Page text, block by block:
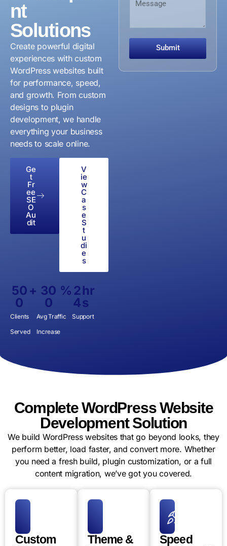
nt
Solutions
Create powerful digital
experiences with custom
WordPress websites built
for performance, speed,
and growth. From custom
designs to plugin
development, we handle
everything your business
needs to scale online.
Ge
t
Fr
ee
SE
O
Au
dit
V
ie
w
C
a
s
e
S
t
u
di
e
s
Clients
Served
50
0
+
Avg Traffic
Increase
30
0
%
Support
2
4
hr
s
r
r
t
o
n
s
Submit
Complete WordPress Website
Development Solution
We build WordPress websites that go beyond looks, they
perform better, load faster, and convert more. Whether
you need a fresh build, plugin customization, or a full
content migration, we’ve got you covered.
Custom
Theme &
Speed